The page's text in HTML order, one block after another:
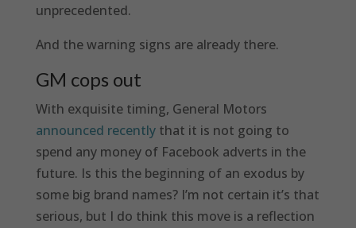
unprecedented.
And the warning signs are already there.
GM cops out
With exquisite timing, General Motors
announced recentlythat it is not going to
spend any money of Facebook adverts in the
future. Is this the beginning of an exodus by
some big brand names? I’m not certain it’s that
serious, but I do think this move is a reflection